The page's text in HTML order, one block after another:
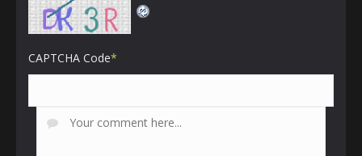
CAPTCHA Code*